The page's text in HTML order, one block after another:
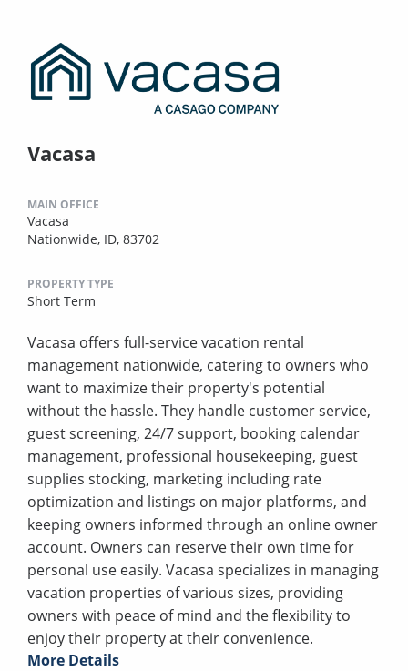
Vacasa
MAIN OFFICE
Vacasa
Nationwide, ID, 83702
PROPERTY TYPE
Short Term
Vacasa offers full-service vacation rental
management nationwide, catering to owners who
want to maximize their property's potential
without the hassle. They handle customer service,
guest screening, 24/7 support, booking calendar
management, professional housekeeping, guest
supplies stocking, marketing including rate
optimization and listings on major platforms, and
keeping owners informed through an online owner
account. Owners can reserve their own time for
personal use easily. Vacasa specializes in managing
vacation properties of various sizes, providing
owners with peace of mind and the flexibility to
enjoy their property at their convenience.
More Details